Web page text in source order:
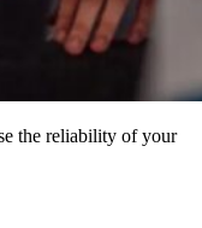
the reliability of your